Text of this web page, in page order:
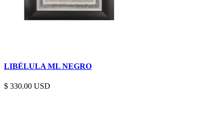
LIBÉLULA ML NEGRO
$ 330.00